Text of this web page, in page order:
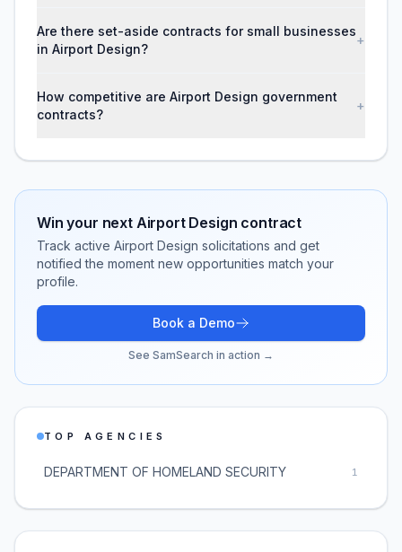
Are there set-aside contracts for small businesses
in Airport Design?
+
How competitive are Airport Design government
contracts?
+
Win your next Airport Design contract
Track active Airport Design solicitations and get
notified the moment new opportunities match your
profile.
Book a Demo
See SamSearch in action →
TOP AGENCIES
DEPARTMENT OF HOMELAND SECURITY 1